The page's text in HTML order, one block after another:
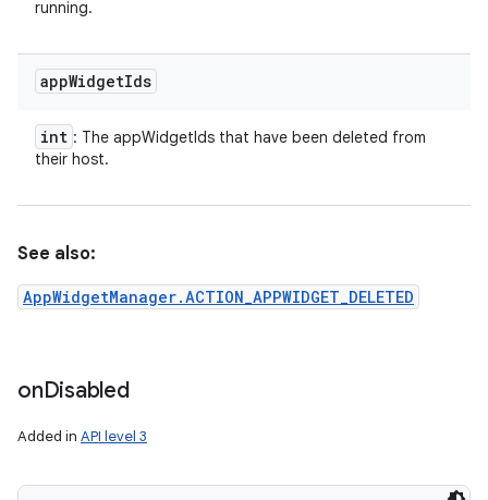
running.
appWidgetIds
int : The appWidgetIds that have been deleted from
their host.
See also:
AppWidgetManager.ACTION_APPWIDGET_DELETED
onDisabled
Added in API level 3